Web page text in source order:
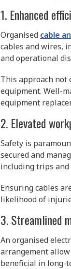
1. Enhanced
Organised cable
cables and wires,
and operational
This approach
equipment. Well-
equipment
2. Elevated
Safety is
secured and
including trips and
Ensuring cables
likelihood of
3. Streamlined
An organised
arrangement
beneficial in long-